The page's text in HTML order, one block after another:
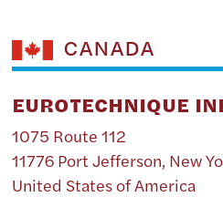
CANADA
EUROTECHNIQUE
1075 Route 112
11776 Port Jefferson, New
United States of America